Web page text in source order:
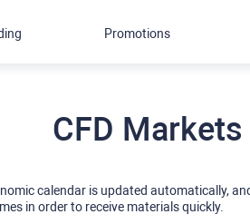
CFD
calendar is updated automatically,
in order to receive materials quickly.
Promotions